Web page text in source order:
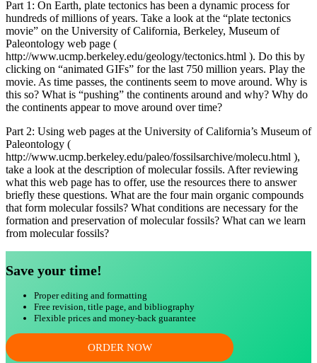
Part 1: On Earth, plate tectonics has been a dynamic process for
hundreds of millions of years. Take a look at the “plate tectonics
movie” on the University of California, Berkeley, Museum of
Paleontology web page (
http://www.ucmp.berkeley.edu/geology/tectonics.html ). Do this by
clicking on “animated GIFs” for the last 750 million years. Play the
movie. As time passes, the continents seem to move around. Why is
this so? What is “pushing” the continents around and why? Why do
the continents appear to move around over time?
Part 2: Using web pages at the University of California’s Museum of
Paleontology (
http://www.ucmp.berkeley.edu/paleo/fossilsarchive/molecu.html ),
take a look at the description of molecular fossils. After reviewing
what this web page has to offer, use the resources there to answer
briefly these questions. What are the four main organic compounds
that form molecular fossils? What conditions are necessary for the
formation and preservation of molecular fossils? What can we learn
from molecular fossils?
Save your time!
Proper editing and formatting
Free revision, title page, and bibliography
Flexible prices and money-back guarantee
ORDER NOW